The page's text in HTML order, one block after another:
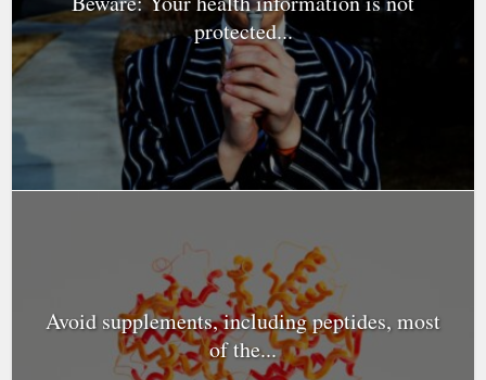
protected...
Avoid supplements, including peptides, most
of the...